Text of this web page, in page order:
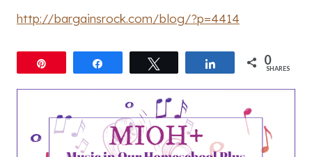
http://bargainsrock.com/blog/?p=4414
Share 0
SHARES